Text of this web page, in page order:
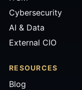
Cybersecurity
AI & Data
External CIO
RESOURCES
Blog